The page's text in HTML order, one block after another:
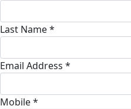
Last Name *
Email Address *
Mobile *